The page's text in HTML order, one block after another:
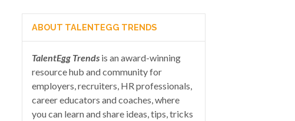
ABOUT TALENTEGG TRENDS
TalentEgg Trends is an award-winning
resource hub and community for
employers, recruiters, HR professionals,
career educators and coaches, where
you can learn and share ideas, tips, tricks